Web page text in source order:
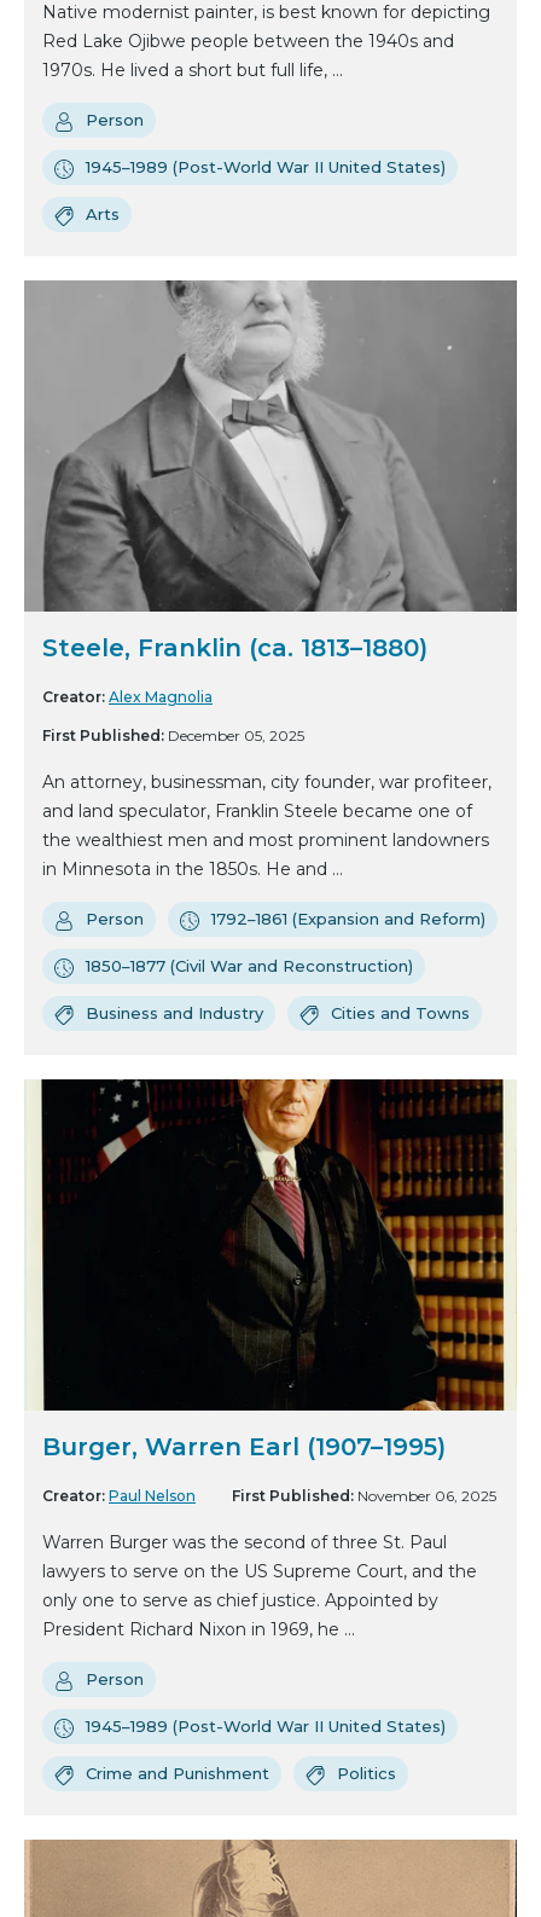
Native modernist painter, is best known for depicting
Red Lake Ojibwe people between the 1940s and
1970s. He lived a short but full life, ...
Person
1945–1989 (Post-World War II United States)
Arts
Steele, Franklin (ca. 1813–1880)
Creator: Alex Magnolia
First Published: December 05, 2025
An attorney, businessman, city founder, war profiteer,
and land speculator, Franklin Steele became one of
the wealthiest men and most prominent landowners
in Minnesota in the 1850s. He and ...
Person 1792–1861 (Expansion and Reform)
1850–1877 (Civil War and Reconstruction)
Business and Industry Cities and Towns
Burger, Warren Earl (1907–1995)
Creator: Paul Nelson First Published: November 06, 2025
Warren Burger was the second of three St. Paul
lawyers to serve on the US Supreme Court, and the
only one to serve as chief justice. Appointed by
President Richard Nixon in 1969, he ...
Person
1945–1989 (Post-World War II United States)
Crime and Punishment Politics